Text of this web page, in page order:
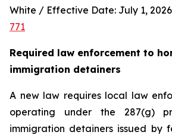
White / Effective Date: July 1,
771
Required law enforcement to
immigration detainers
A new law requires local law
operating under the 287(g)
immigration detainers issued by